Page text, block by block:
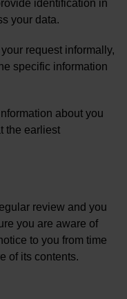
identification in
your data.
request informally,
specific information
about you
the earliest
review and you
you are aware of
to you from time
of its contents.